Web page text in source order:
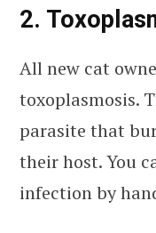
2.
All new cat
toxoplasmosis.
parasite that
their host. You
infection by